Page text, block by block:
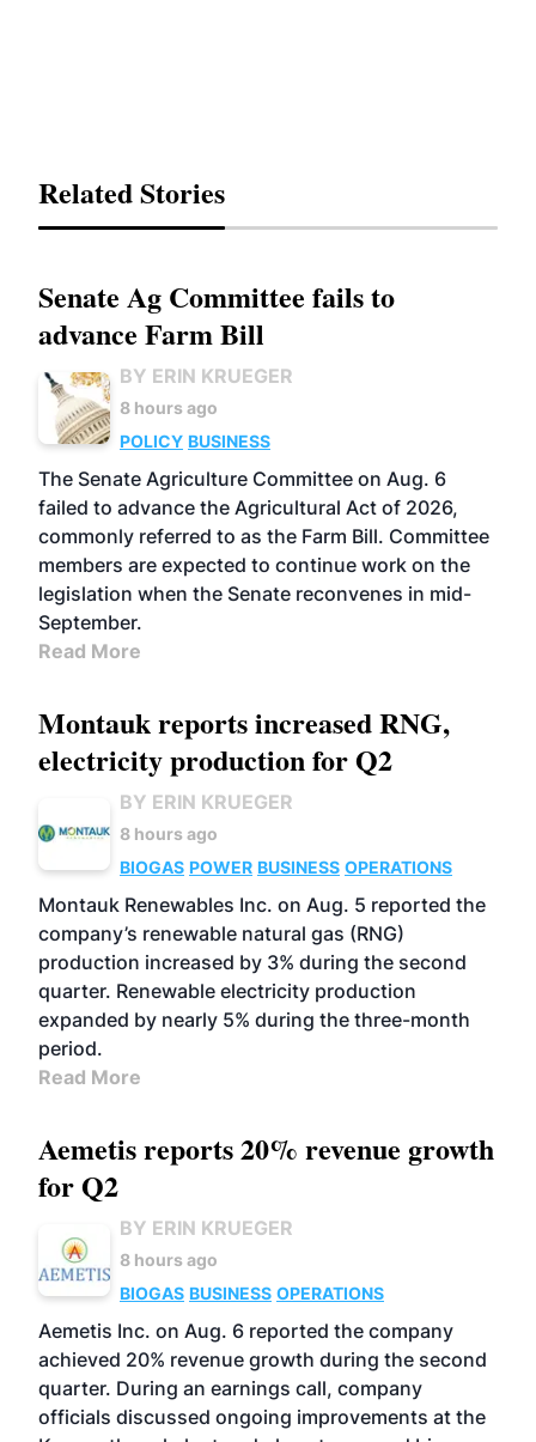
Related Stories
Senate Ag Committee fails to
advance Farm Bill
BY ERIN KRUEGER
8 hours ago
POLICY BUSINESS
The Senate Agriculture Committee on Aug. 6
failed to advance the Agricultural Act of 2026,
commonly referred to as the Farm Bill. Committee
members are expected to continue work on the
legislation when the Senate reconvenes in mid-
September.
Read More
Montauk reports increased RNG,
electricity production for Q2
BY ERIN KRUEGER
8 hours ago
BIOGAS POWER BUSINESS OPERATIONS
Montauk Renewables Inc. on Aug. 5 reported the
company’s renewable natural gas (RNG)
production increased by 3% during the second
quarter. Renewable electricity production
expanded by nearly 5% during the three-month
period.
Read More
Aemetis reports 20% revenue growth
for Q2
BY ERIN KRUEGER
8 hours ago
BIOGAS BUSINESS OPERATIONS
Aemetis Inc. on Aug. 6 reported the company
achieved 20% revenue growth during the second
quarter. During an earnings call, company
officials discussed ongoing improvements at the